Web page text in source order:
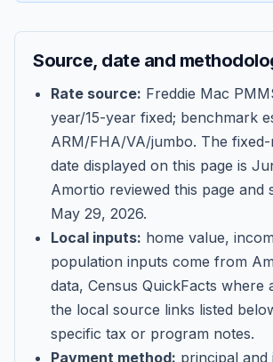
Contact
Get Started
Source, date and
Rate source: Freddie Mac
year/15-year fixed; benchmark
ARM/FHA/VA/jumbo. The
date displayed on this page is
Amortio reviewed this page and
May 29, 2026.
Local inputs: home value,
population inputs come from
data, Census QuickFacts where
the local source links listed
specific tax or program notes.
Payment method: principal and